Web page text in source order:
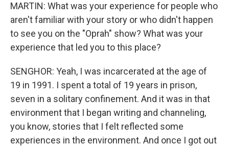
MARTIN: What was your experience for people who
aren't familiar with your story or who didn't happen
to see you on the "Oprah" show? What was your
experience that led you to this place?
SENGHOR: Yeah, I was incarcerated at the age of
19 in 1991. I spent a total of 19 years in prison,
seven in a solitary confinement. And it was in that
environment that I began writing and channeling,
you know, stories that I felt reflected some
experiences in the environment. And once I got out